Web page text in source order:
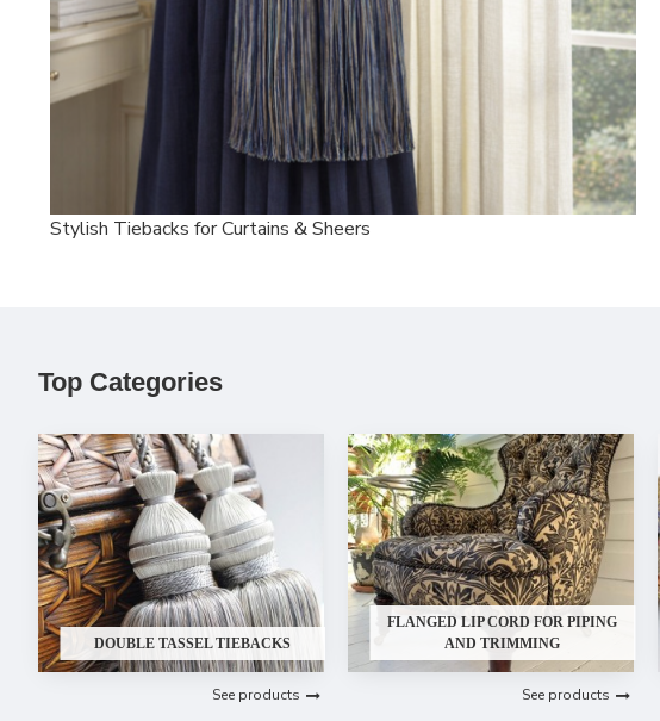
Stylish Tiebacks for Curtains & Sheers
Top Categories
DOUBLE TASSEL TIEBACKS
See products
FLANGED LIP CORD FOR PIPING
AND TRIMMING
See products